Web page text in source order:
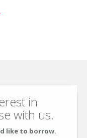
in
with us.
like to borrow.